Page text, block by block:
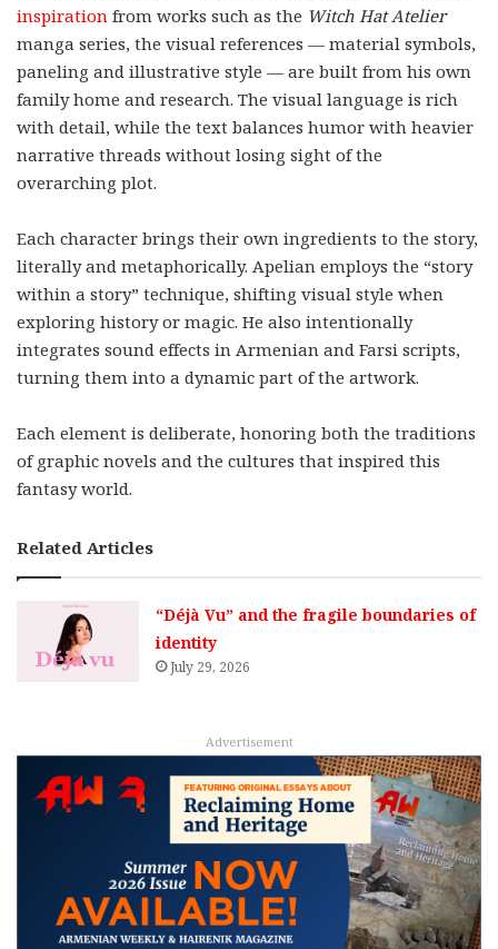
inspiration from works such as the Witch Hat Atelier
manga series, the visual references — material symbols,
paneling and illustrative style — are built from his own
family home and research. The visual language is rich
with detail, while the text balances humor with heavier
narrative threads without losing sight of the
overarching plot.
Each character brings their own ingredients to the story,
literally and metaphorically. Apelian employs the “story
within a story” technique, shifting visual style when
exploring history or magic. He also intentionally
integrates sound effects in Armenian and Farsi scripts,
turning them into a dynamic part of the artwork.
Each element is deliberate, honoring both the traditions
of graphic novels and the cultures that inspired this
fantasy world.
Related Articles
“Déjà Vu” and the fragile boundaries of
identity
July 29, 2026
Advertisement